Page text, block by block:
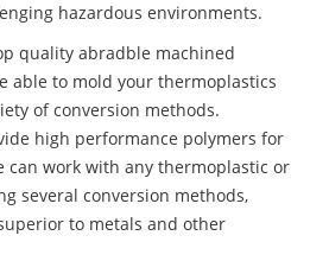
hazardous environments.
quality abradble machined
able to mold your thermoplastics
of conversion methods.
high performance polymers for
can work with any thermoplastic or
several conversion methods,
to metals and other